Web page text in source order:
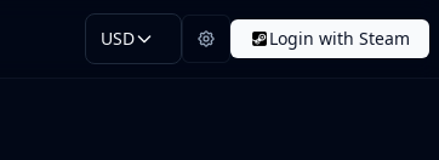
USD Login with Steam